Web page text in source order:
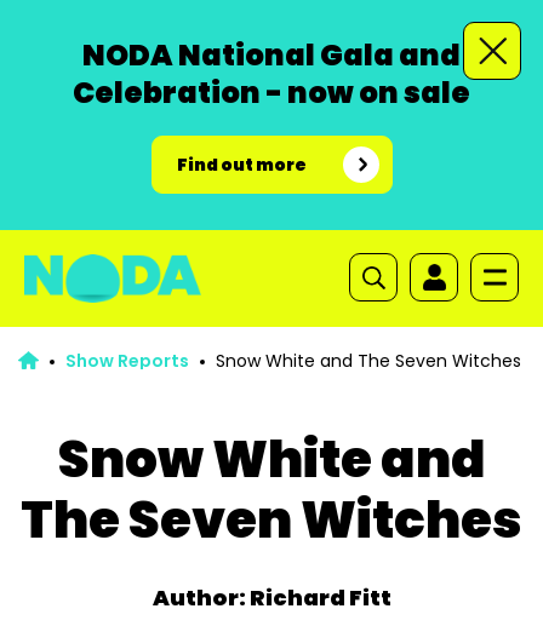
NODA National Gala and
Celebration - now on sale
Find out more
Show Reports Snow White and The Seven Witches
Snow White and
The Seven Witches
Author: Richard Fitt